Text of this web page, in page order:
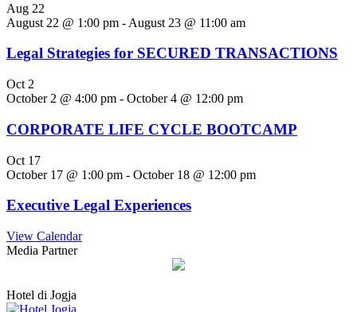
Aug 22
August 22 @ 1:00 pm - August 23 @ 11:00 am
Legal Strategies for SECURED TRANSACTIONS
Oct 2
October 2 @ 4:00 pm - October 4 @ 12:00 pm
CORPORATE LIFE CYCLE BOOTCAMP
Oct 17
October 17 @ 1:00 pm - October 18 @ 12:00 pm
Executive Legal Experiences
View Calendar
Media Partner
Hotel di Jogja